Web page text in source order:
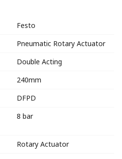
Festo
Pneumatic Rotary Actuator
Double Acting
240mm
DFPD
8 bar
Rotary Actuator